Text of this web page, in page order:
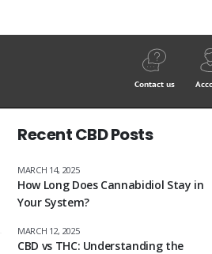
Contact us
Recent CBD Posts
How Long Does Cannabidiol Stay in
Your System?
MARCH 14, 2025
CBD vs THC: Understanding the
MARCH 12, 2025